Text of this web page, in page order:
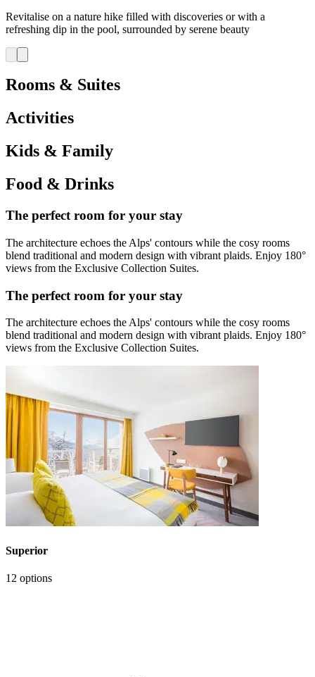
Revitalise on a nature hike filled with discoveries or with a
refreshing dip in the pool, surrounded by serene beauty
Rooms & Suites
Activities
Kids & Family
Food & Drinks
The perfect room for your stay
The architecture echoes the Alps' contours while the cosy rooms
blend traditional and modern design with vibrant plaids. Enjoy 180°
views from the Exclusive Collection Suites.
The perfect room for your stay
The architecture echoes the Alps' contours while the cosy rooms
blend traditional and modern design with vibrant plaids. Enjoy 180°
views from the Exclusive Collection Suites.
Superior
12 options